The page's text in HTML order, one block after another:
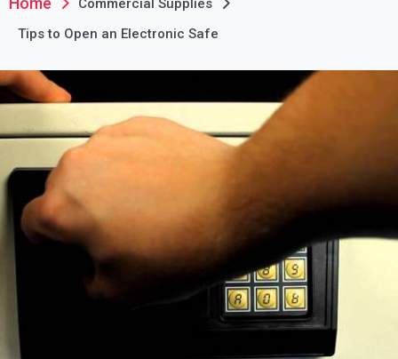
Commercial Supplies
Tips to Open an Electronic Safe